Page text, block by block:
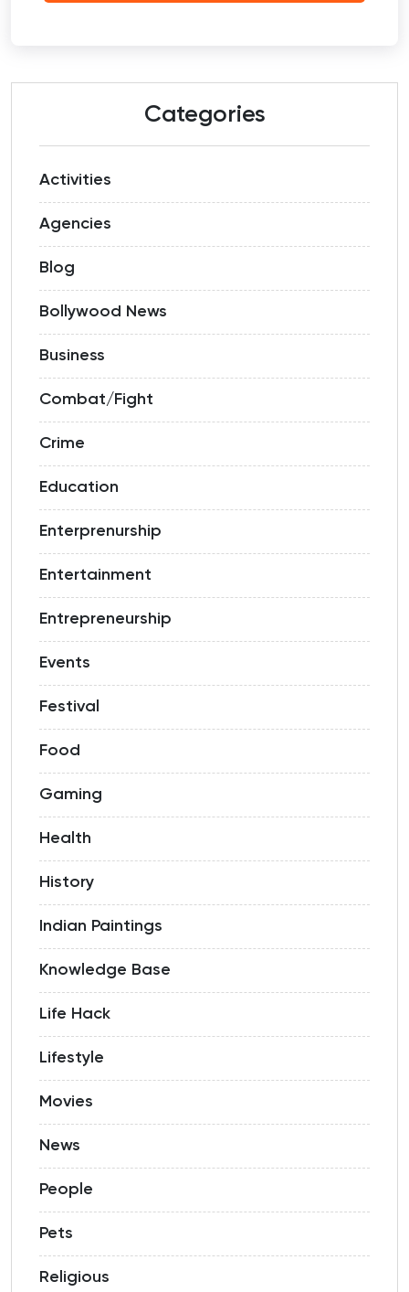
Categories
Activities
Agencies
Blog
Bollywood News
Business
Combat/Fight
Crime
Education
Enterprenurship
Entertainment
Entrepreneurship
Events
Festival
Food
Gaming
Health
History
Indian Paintings
Knowledge Base
Life Hack
Lifestyle
Movies
News
People
Pets
Religious